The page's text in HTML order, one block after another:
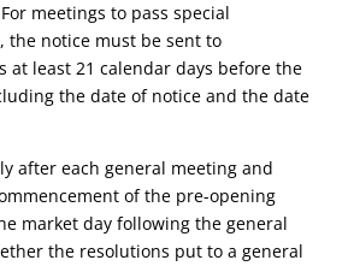
meetings to pass special
the notice must be sent to
at least 21 calendar days before the
the date of notice and the date
after each general meeting and
of the pre-opening
market day following the general
the resolutions put to a general